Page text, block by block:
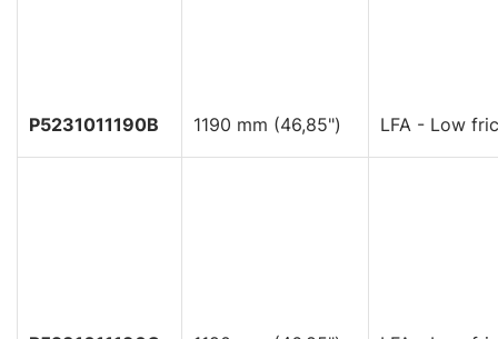
P5231011190B 1190 mm (46,85") LFA - Low